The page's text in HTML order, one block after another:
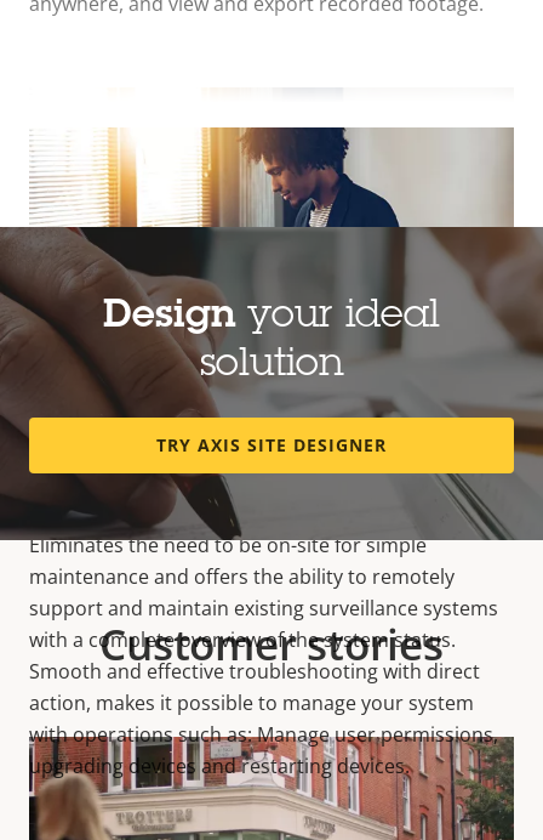
VIEW MORE
Remote System Management
Eliminates the need to be on-site for simple
maintenance and offers the ability to remotely
support and maintain existing surveillance systems
with a complete overview of the system status.
Smooth and effective troubleshooting with direct
action, makes it possible to manage your system
with operations such as: Manage user permissions,
upgrading devices and restarting devices.
Designyour ideal
solution
TRY AXIS SITE DESIGNER
Customer stories